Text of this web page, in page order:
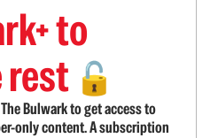
to
rest 🔓
Bulwark to get access to
only content. A subscription